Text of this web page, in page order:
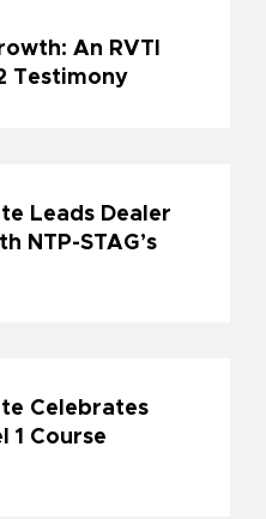
An RVTI
Testimony
Leads Dealer
NTP-STAG’s
Celebrates
1 Course